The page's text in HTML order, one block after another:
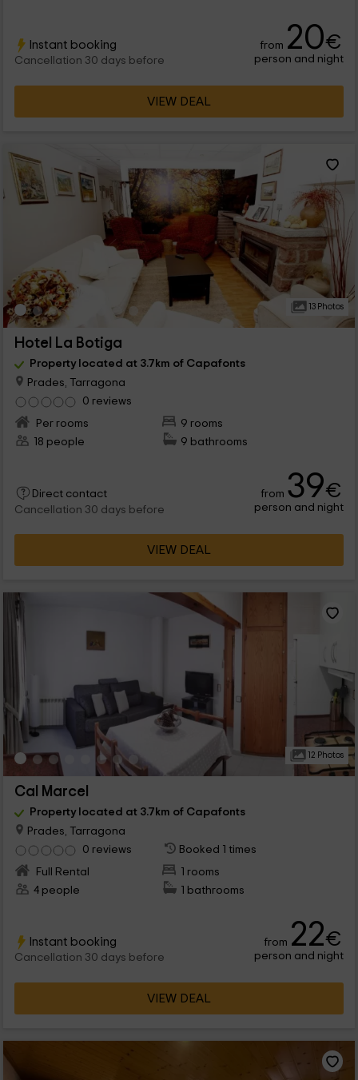
Instant booking
Cancellation 30 days before
from 20€
person and night
VIEW DEAL
13 Photos
Hotel La Botiga
Property located at 3.7km of Capafonts
Prades, Tarragona
0 reviews
Per rooms
9 rooms
18 people
9 bathrooms
Direct contact
Cancellation 30 days before
from 39€
person and night
VIEW DEAL
12 Photos
Cal Marcel
Property located at 3.7km of Capafonts
Prades, Tarragona
0 reviews
Booked 1 times
Full Rental
1 rooms
4 people
1 bathrooms
Instant booking
Cancellation 30 days before
from 22€
person and night
VIEW DEAL